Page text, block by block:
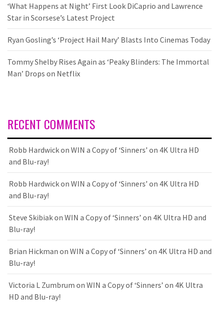
‘What Happens at Night’ First Look DiCaprio and Lawrence
Star in Scorsese’s Latest Project
Ryan Gosling’s ‘Project Hail Mary’ Blasts Into Cinemas Today
Tommy Shelby Rises Again as ‘Peaky Blinders: The Immortal
Man’ Drops on Netflix
RECENT COMMENTS
Robb Hardwickon WIN a Copy of ‘Sinners’ on 4K Ultra HD
and Blu-ray!
Robb Hardwickon WIN a Copy of ‘Sinners’ on 4K Ultra HD
and Blu-ray!
Steve Skibiakon WIN a Copy of ‘Sinners’ on 4K Ultra HD and
Blu-ray!
Brian Hickman on WIN a Copy of ‘Sinners’ on 4K Ultra HD and
Blu-ray!
Victoria L Zumbrum on WIN a Copy of ‘Sinners’ on 4K Ultra
HD and Blu-ray!